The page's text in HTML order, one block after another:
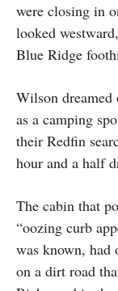
were closing in
looked
Blue Ridge
Wilson
as a camping
their Redfin
hour and a half
The cabin that
“oozing curb
was known, had
on a dirt road